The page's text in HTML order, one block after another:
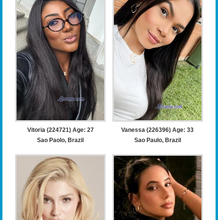
Vitoria (224721) Age: 27
Sao Paolo, Brazil
Vanessa (226396) Age: 33
Sao Paulo, Brazil